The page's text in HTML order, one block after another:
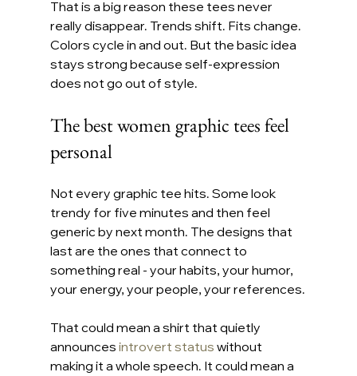
That is a big reason these tees never
really disappear. Trends shift. Fits change.
Colors cycle in and out. But the basic idea
stays strong because self-expression
does not go out of style.
The best women graphic tees feel
personal
Not every graphic tee hits. Some look
trendy for five minutes and then feel
generic by next month. The designs that
last are the ones that connect to
something real - your habits, your humor,
your energy, your people, your references.
That could mean a shirt that quietly
announces introvert status without
making it a whole speech. It could mean a